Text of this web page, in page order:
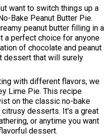
want to switch things up a
Bake Peanut Butter Pie.
peanut butter filling in a
a perfect choice for anyone
of chocolate and peanut
dessert that will surely
with different flavors, we
Lime Pie. This recipe
on the classic no-bake
desserts. It's a great
or anytime you want
dessert.